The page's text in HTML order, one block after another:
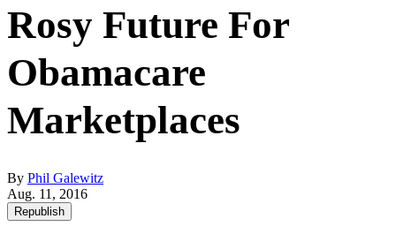
Rosy Future For
Obamacare
Marketplaces
By Phil Galewitz
Aug. 11, 2016
Republish